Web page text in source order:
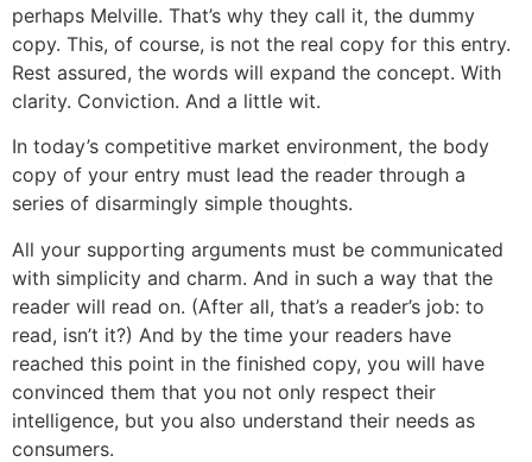
perhaps Melville. That’s why they call it, the dummy
copy. This, of course, is not the real copy for this entry.
Rest assured, the words will expand the concept. With
clarity. Conviction. And a little wit.
In today’s competitive market environment, the body
copy of your entry must lead the reader through a
series of disarmingly simple thoughts.
All your supporting arguments must be communicated
with simplicity and charm. And in such a way that the
reader will read on. (After all, that’s a reader’s job: to
read, isn’t it?) And by the time your readers have
reached this point in the finished copy, you will have
convinced them that you not only respect their
intelligence, but you also understand their needs as
consumers.